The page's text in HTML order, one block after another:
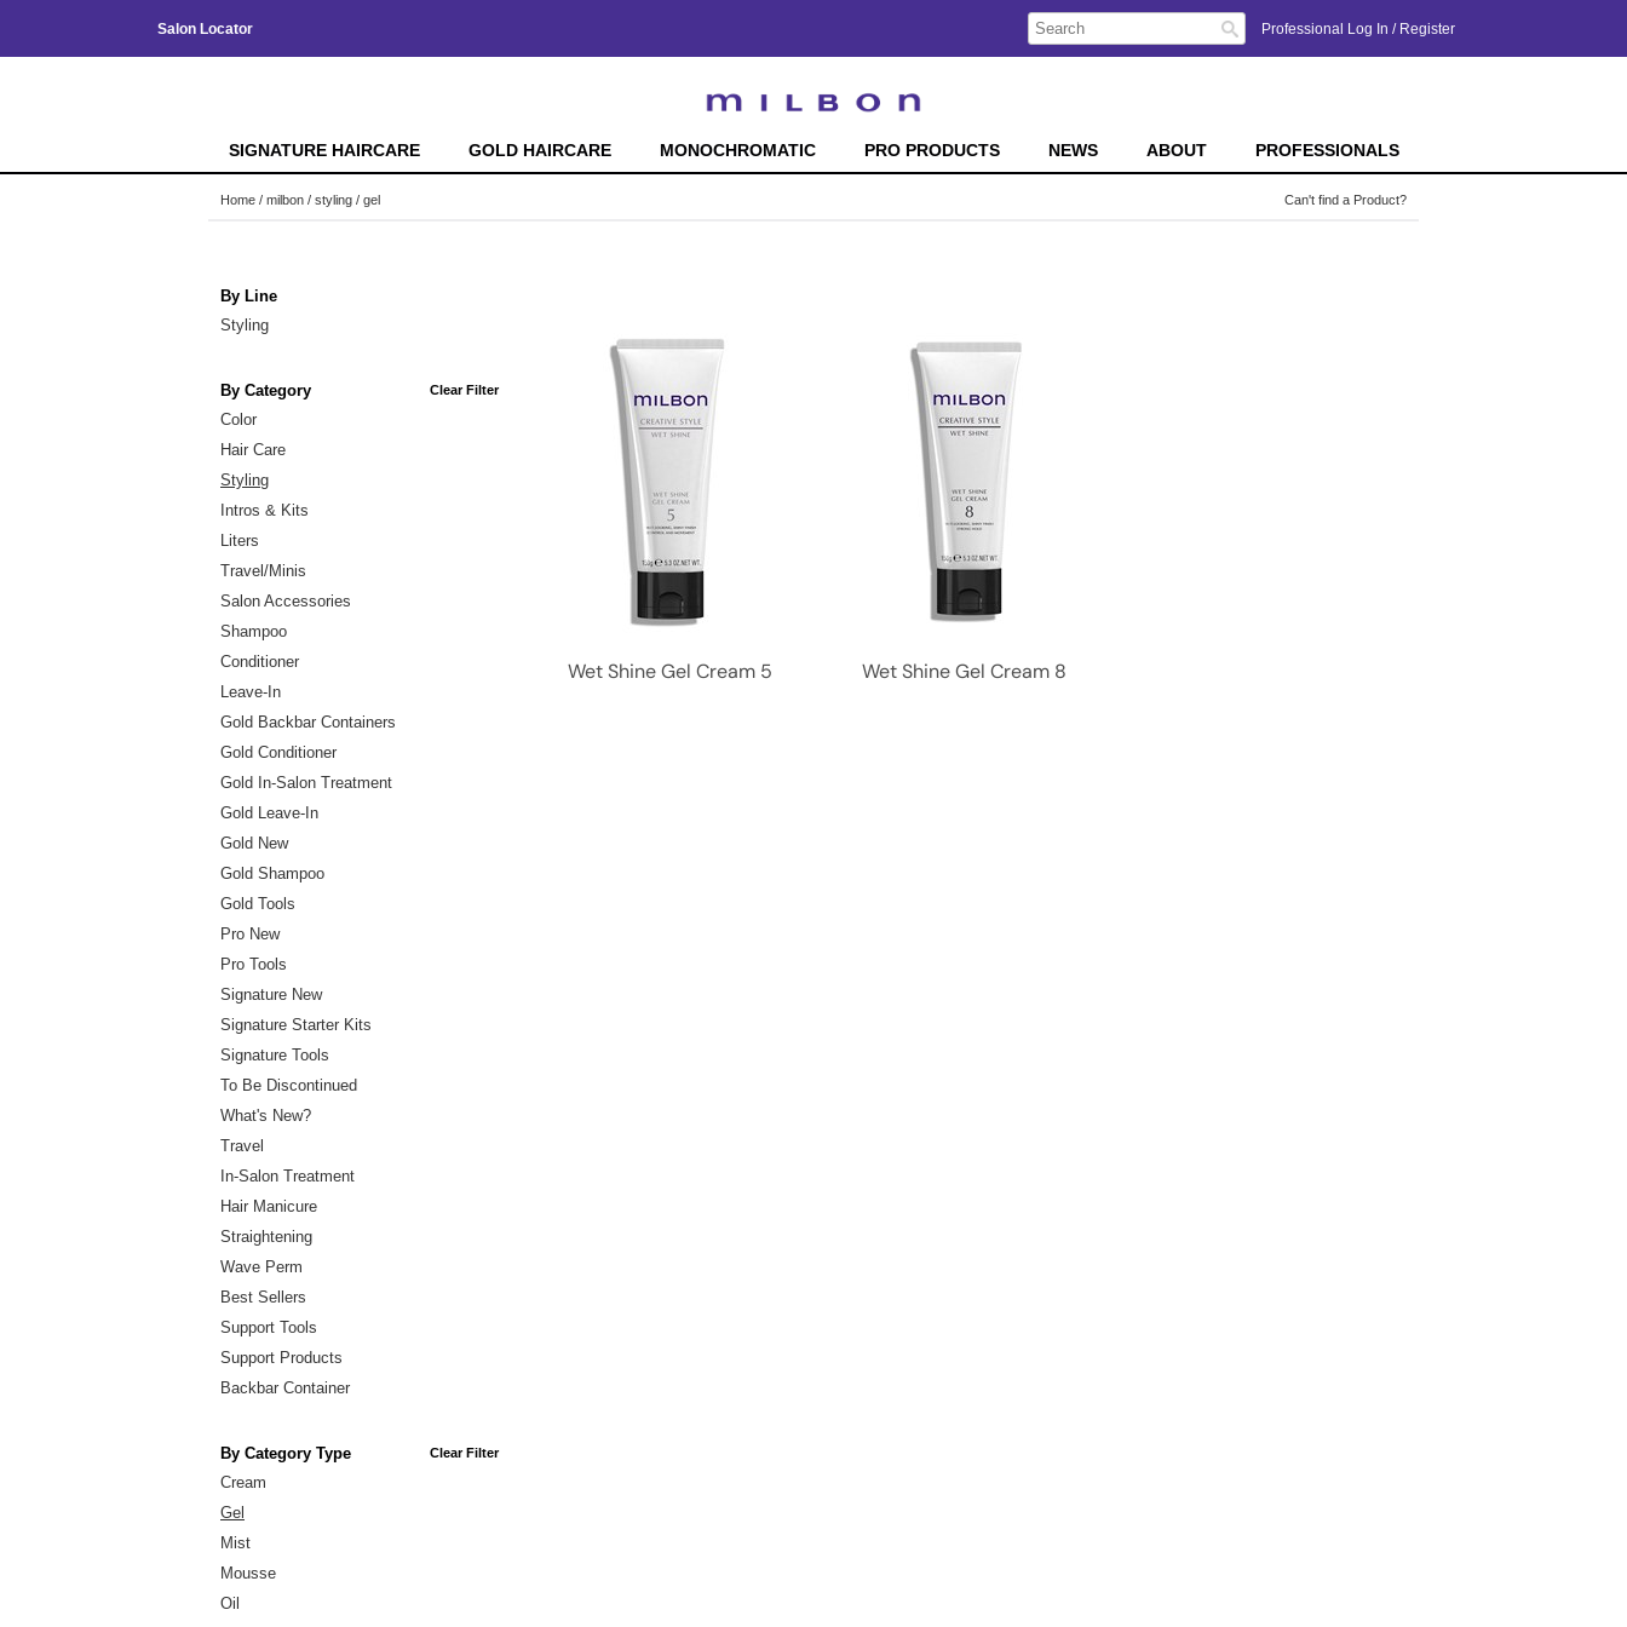
Salon Locator Professional Log In / Register
Search
Type:
Search
Site
Search
SIGNATURE HAIRCARE GOLD HAIRCARE MONOCHROMATIC PRO PRODUCTS NEWS ABOUT PROFESSIONALS
Home milbon styling gel Can't find a Product?
By Line
Styling
By Category Clear Filter
Color
Hair Care
Styling
Intros & Kits
Liters
Travel/Minis
Salon Accessories
Shampoo
Conditioner
Leave-In
Gold Backbar Containers
Gold Conditioner
Gold In-Salon Treatment
Gold Leave-In
Gold New
Gold Shampoo
Gold Tools
Pro New
Pro Tools
Signature New
Signature Starter Kits
Signature Tools
To Be Discontinued
What's New?
Travel
In-Salon Treatment
Hair Manicure
Straightening
Wave Perm
Best Sellers
Support Tools
Support Products
Backbar Container
By Category Type Clear Filter
Cream
Gel
Mist
Mousse
Oil
Wet Shine Gel Cream 5 Wet Shine Gel Cream 8